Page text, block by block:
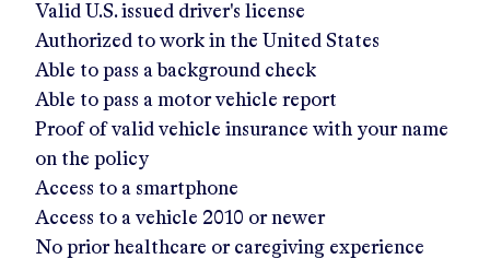
Valid U.S. issued driver's license
Authorized to work in the United States
Able to pass a background check
Able to pass a motor vehicle report
Proof of valid vehicle insurance with your name
on the policy
Access to a smartphone
Access to a vehicle 2010 or newer
No prior healthcare or caregiving experience